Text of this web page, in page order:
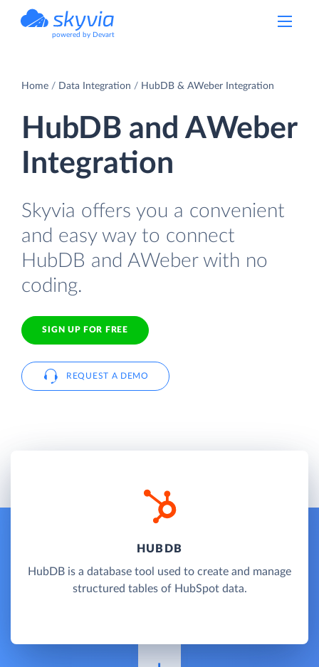
powered by Devart
Home Data Integration HubDB & AWeber Integration
HubDB and AWeber
Integration
Skyvia offers you a convenient
and easy way to connect
HubDB and AWeber with no
coding.
SIGN UP FOR FREE
REQUEST A DEMO
HUBDB
HubDB is a database tool used to create and manage
structured tables of HubSpot data.